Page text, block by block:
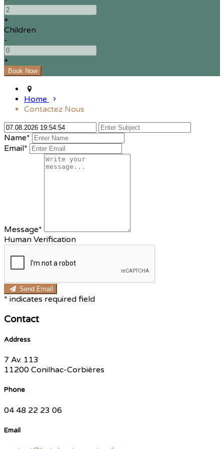
+
Children
-
+
Home
Contactez Nous
Name*
Email*
Message*
Human Verification
Send Email
* indicates required field
Contact
Address
7 Av. 113
11200 Conilhac-Corbières
Phone
04 48 22 23 06
Email